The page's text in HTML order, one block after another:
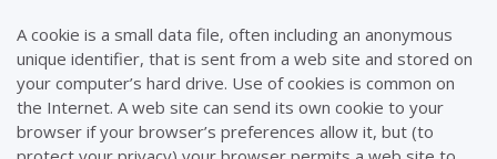
A cookie is a small data file, often including an anonymous
unique identifier, that is sent from a web site and stored on
your computer’s hard drive. Use of cookies is common on
the Internet. A web site can send its own cookie to your
browser if your browser’s preferences allow it, but (to